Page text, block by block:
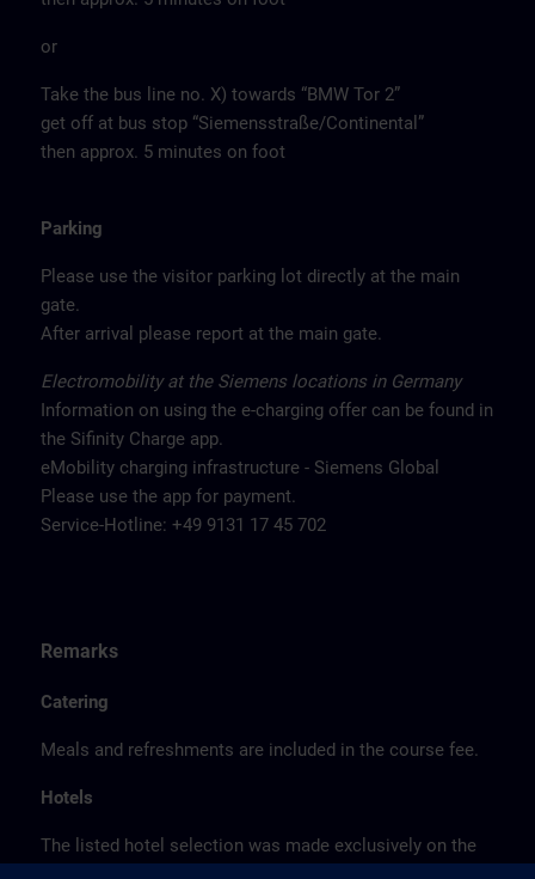
or
Take the bus line no. X) towards “BMW Tor 2”
get off at bus stop “Siemensstraße/Continental”
then approx. 5 minutes on foot
Parking
Please use the visitor parking lot directly at the main
gate.
After arrival please report at the main gate.
Electromobility at the Siemens locations in Germany
Information on using the e-charging offer can be found in
the Sifinity Charge app.
eMobility charging infrastructure - Siemens Global
Please use the app for payment.
Service-Hotline: +49 9131 17 45 702
Remarks
Catering
Meals and refreshments are included in the course fee.
Hotels
The listed hotel selection was made exclusively on the